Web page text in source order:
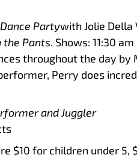
Partywith Jolie Della
the Pants. Shows: 11:30
throughout the day by
Perry does
and Juggler
$10 for children under 5,